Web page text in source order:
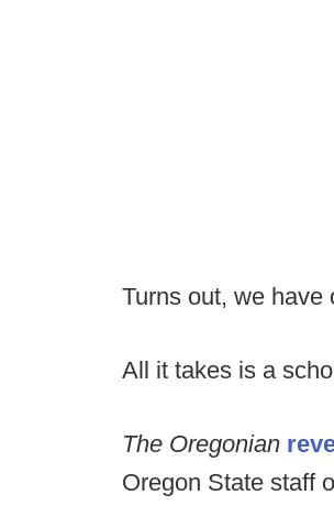
Turns out, we have
All it takes is a
The Oregonian
Oregon State staff